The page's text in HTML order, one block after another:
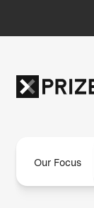
Our Focus